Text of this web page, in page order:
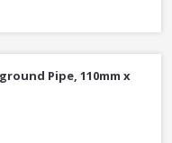
Junction, 110mm
Pipe, 110mm x